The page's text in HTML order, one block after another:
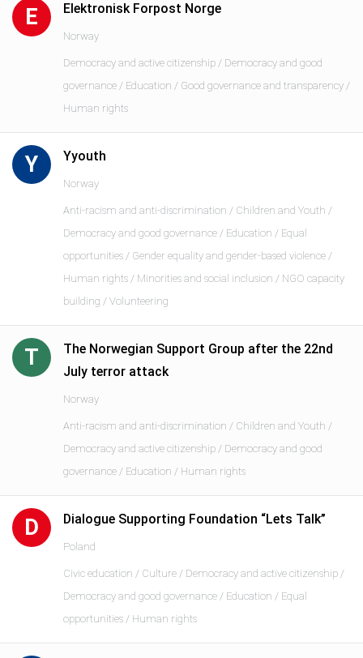
E Elektronisk Forpost Norge
Norway
Democracy and active citizenship / Democracy and good
governance / Education / Good governance and transparency /
Human rights
Y Yyouth
Norway
Anti-racism and anti-discrimination / Children and Youth /
Democracy and good governance / Education / Equal
opportunities / Gender equality and gender-based violence /
Human rights / Minorities and social inclusion / NGO capacity
building / Volunteering
T
The Norwegian Support Group after the 22nd
July terror attack
Norway
Anti-racism and anti-discrimination / Children and Youth /
Democracy and active citizenship / Democracy and good
governance / Education / Human rights
D Dialogue Supporting Foundation “Lets Talk”
Poland
Civic education / Culture / Democracy and active citizenship /
Democracy and good governance / Education / Equal
opportunities / Human rights